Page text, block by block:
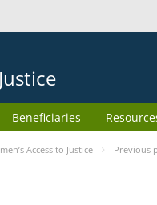
Beneficiaries
Access to Justice Previous